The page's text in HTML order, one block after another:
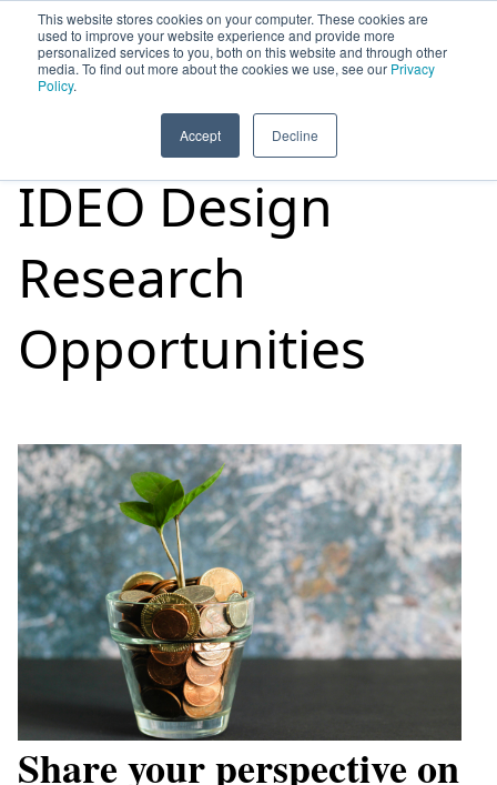
This website stores cookies on your computer. These cookies are
used to improve your website experience and provide more
personalized services to you, both on this website and through other
media. To find out more about the cookies we use, see our Privacy
Policy.
Accept Decline
HOME SIGN UP OPPORTUNITIES
IDEO Design
Research
Opportunities
Share your perspective on